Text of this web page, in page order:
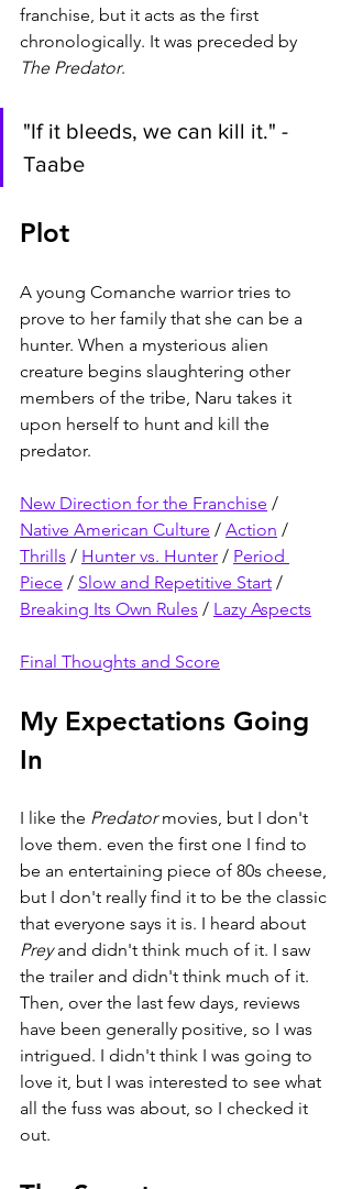
franchise, but it acts as the first
chronologically. It was preceded by
The Predator.
"If it bleeds, we can kill it." -
Taabe
Plot
A young Comanche warrior tries to
prove to her family that she can be a
hunter. When a mysterious alien
creature begins slaughtering other
members of the tribe, Naru takes it
upon herself to hunt and kill the
predator.
New Direction for the Franchise /
Native American Culture / Action /
Thrills / Hunter vs. Hunter / Period
Piece / Slow and Repetitive Start /
Breaking Its Own Rules / Lazy Aspects
Final Thoughts and Score
My Expectations Going
In
I like the Predator movies, but I don't
love them. even the first one I find to
be an entertaining piece of 80s cheese,
but I don't really find it to be the classic
that everyone says it is. I heard about
Prey and didn't think much of it. I saw
the trailer and didn't think much of it.
Then, over the last few days, reviews
have been generally positive, so I was
intrigued. I didn't think I was going to
love it, but I was interested to see what
all the fuss was about, so I checked it
out.